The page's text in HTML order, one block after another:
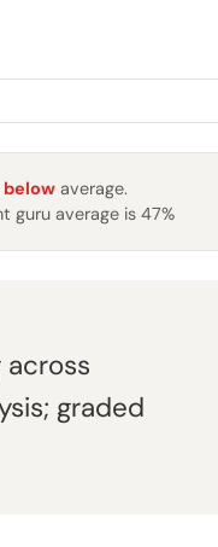
below average.
guru average is 47%
graded